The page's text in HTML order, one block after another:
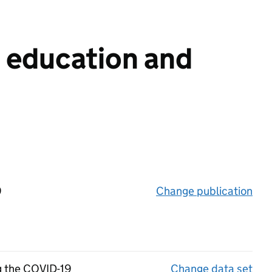
and
Change publication
COVID-19 Change data set